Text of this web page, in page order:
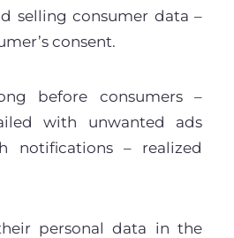
selling consumer data –
consent.
before consumers –
with unwanted ads
notifications – realized
personal data in the